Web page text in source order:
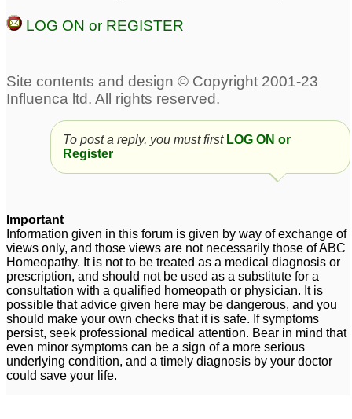
LOG ON or REGISTER
To post a reply, you must first LOG ON or
Register
Important
Information given in this forum is given by way of exchange of
views only, and those views are not necessarily those of ABC
Homeopathy. It is not to be treated as a medical diagnosis or
prescription, and should not be used as a substitute for a
consultation with a qualified homeopath or physician. It is
possible that advice given here may be dangerous, and you
should make your own checks that it is safe. If symptoms
persist, seek professional medical attention. Bear in mind that
even minor symptoms can be a sign of a more serious
underlying condition, and a timely diagnosis by your doctor
could save your life.